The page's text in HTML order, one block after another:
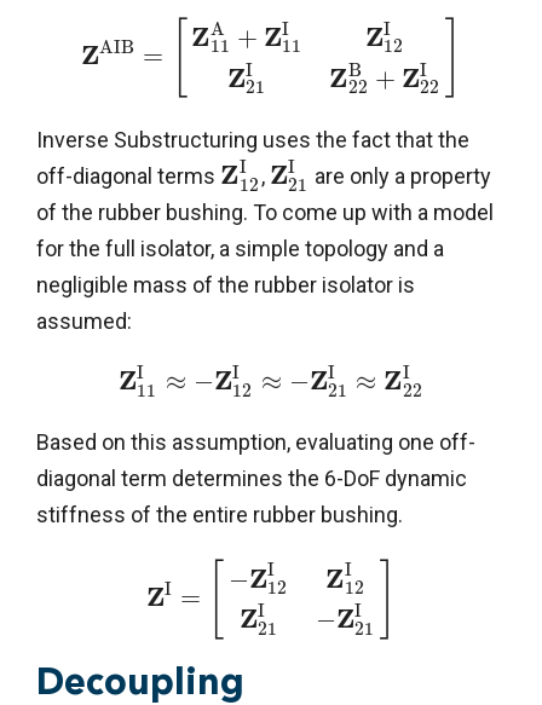
ZAIB =
ZA
11 + ZI
11
ZI
21
ZI
12
ZB
22 + ZI
22
Inverse Substructuring uses the fact that the
off-diagonal terms ZI
12 , ZI
21 are only a property
of the rubber bushing. To come up with a model
for the full isolator, a simple topology and a
negligible mass of the rubber isolator is
assumed:
ZI
11 ≈ −ZI
12 ≈ −ZI
21 ≈ ZI
22
Based on this assumption, evaluating one off-
diagonal term determines the 6-DoF dynamic
stiffness of the entire rubber bushing.
ZI =
−ZI
12
ZI
21
ZI
12
−ZI
21
Decoupling